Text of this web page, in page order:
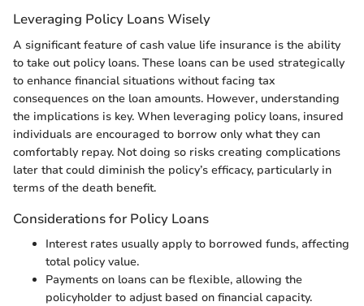
Leveraging Policy Loans Wisely
A significant feature of cash value life insurance is the ability
to take out policy loans. These loans can be used strategically
to enhance financial situations without facing tax
consequences on the loan amounts. However, understanding
the implications is key. When leveraging policy loans, insured
individuals are encouraged to borrow only what they can
comfortably repay. Not doing so risks creating complications
later that could diminish the policy’s efficacy, particularly in
terms of the death benefit.
Considerations for Policy Loans
Interest rates usually apply to borrowed funds, affecting
total policy value.
Payments on loans can be flexible, allowing the
policyholder to adjust based on financial capacity.